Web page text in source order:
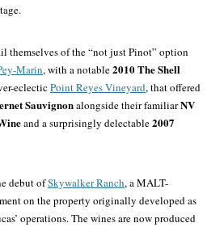
themselves of the “not just Pinot” option
Marin, with a notable2010 The Shell
eclecticPoint Reyes Vineyard, that offered
Sauvignonalongside their familiarNV
and a surprisingly delectable2007
debut ofSkywalker Ranch, a MALT-
on the property originally developed as
’ operations. The wines are now produced